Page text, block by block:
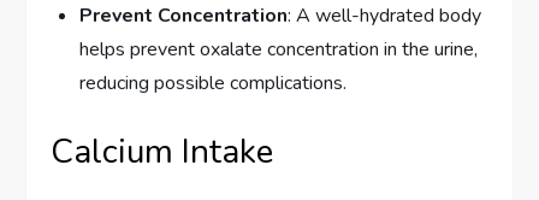
Prevent Concentration: A well-hydrated body
helps prevent oxalate concentration in the urine,
reducing possible complications.
Calcium Intake